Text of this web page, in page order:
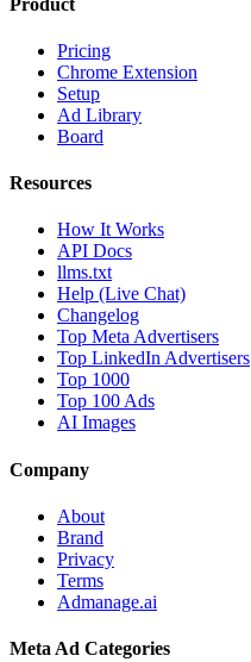
Pricing
Chrome Extension
Setup
Ad Library
Board
Resources
How It Works
API Docs
llms.txt
Help (Live Chat)
Changelog
Top Meta Advertisers
Top LinkedIn Advertisers
Top 1000
Top 100 Ads
AI Images
Company
About
Brand
Privacy
Terms
Admanage.ai
Meta Ad Categories